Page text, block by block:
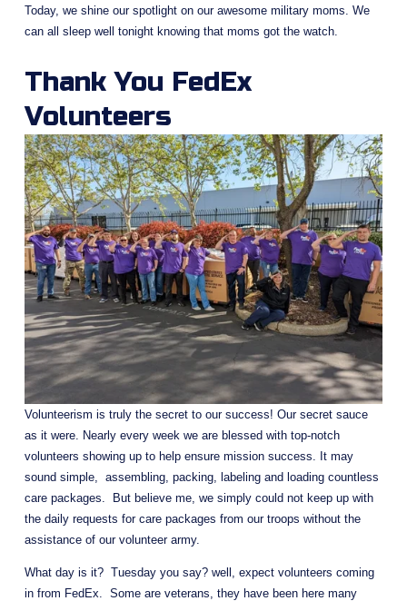
Today, we shine our spotlight on our awesome military moms. We
can all sleep well tonight knowing that moms got the watch.
Thank You FedEx
Volunteers
Volunteerism is truly the secret to our success! Our secret sauce
as it were. Nearly every week we are blessed with top-notch
volunteers showing up to help ensure mission success. It may
sound simple,  assembling, packing, labeling and loading countless
care packages.  But believe me, we simply could not keep up with
the daily requests for care packages from our troops without the
assistance of our volunteer army.
What day is it?  Tuesday you say? well, expect volunteers coming
in from FedEx.  Some are veterans, they have been here many